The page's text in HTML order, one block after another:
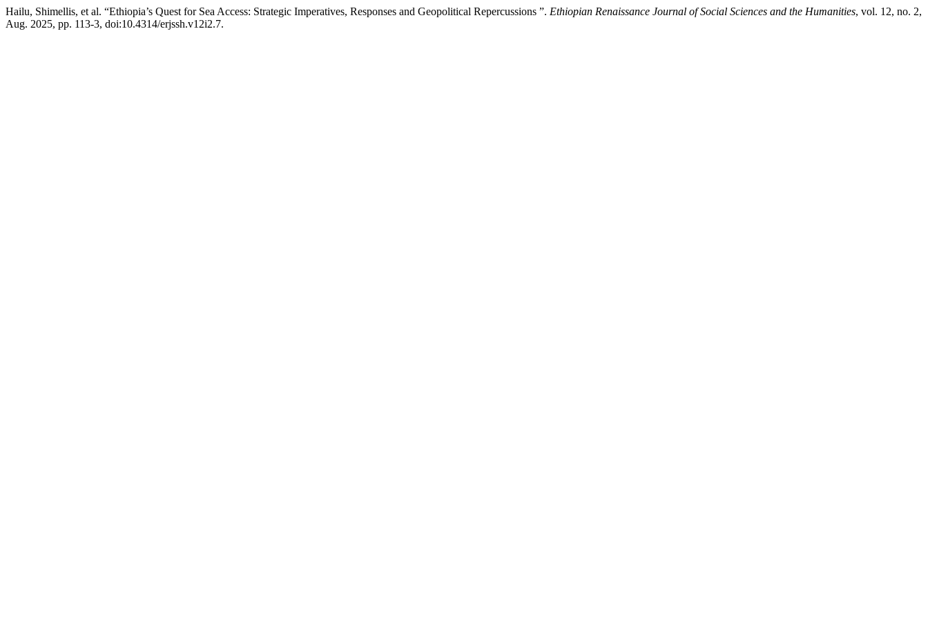
Hailu, Shimellis, et al. “Ethiopia’s Quest for Sea Access: Strategic Imperatives, Responses and Geopolitical Repercussions ”. Ethiopian Renaissance Journal of Social Sciences and the Humanities, vol. 12, no. 2,
Aug. 2025, pp. 113-3, doi:10.4314/erjssh.v12i2.7.